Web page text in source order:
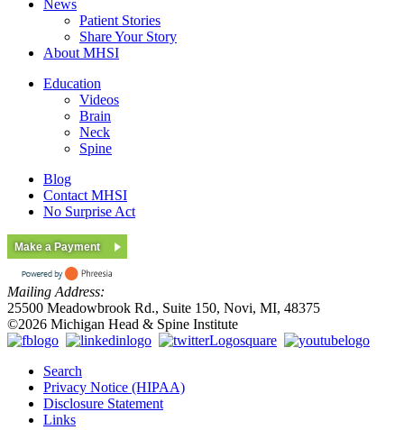
News
Patient Stories
Share Your Story
About MHSI
Education
Videos
Brain
Neck
Spine
Blog
Contact MHSI
No Surprise Act
Make a Payment
Mailing Address:
25500 Meadowbrook Rd., Suite 150, Novi, MI, 48375
©2026 Michigan Head & Spine Institute
Search
Privacy Notice (HIPAA)
Disclosure Statement
Links